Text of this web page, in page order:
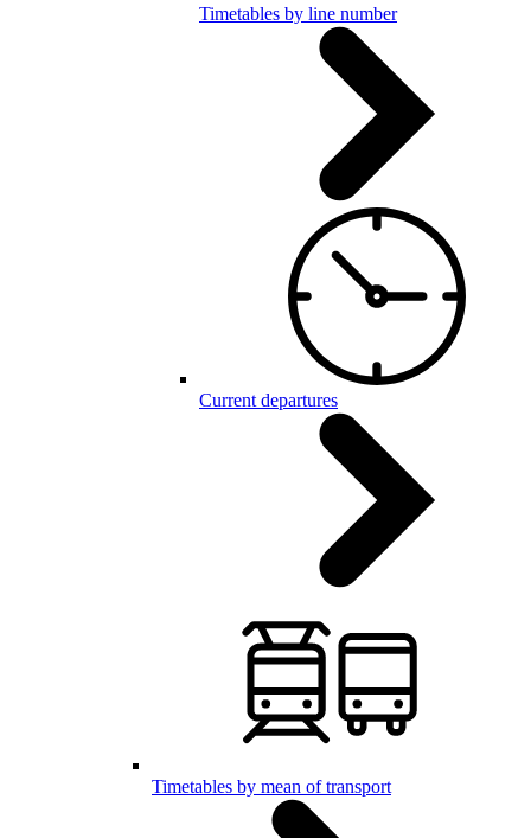
Timetables by line number
Current departures
Timetables by mean of transport